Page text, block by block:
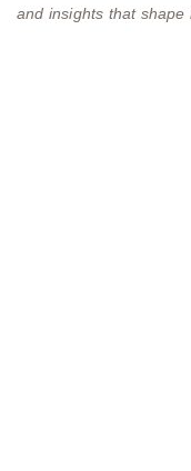
and insights that shape